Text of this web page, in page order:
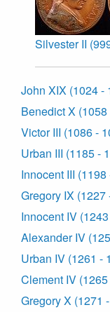
Silvester II
John XIX (1024 -
Benedict X (1058
Victor III (1086 -
Urban III (1185 -
Innocent III (1198
Gregory IX (1227
Innocent IV
Alexander IV
Urban IV (1261 -
Clement IV
Gregory X (1271